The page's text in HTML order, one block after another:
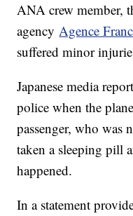
ANA crew member,
agencyAgence
suffered minor
Japanese media
police when the
passenger, who was
taken a sleeping pill
happened.
In a statement